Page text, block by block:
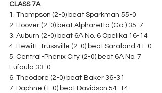
CLASS 7A
1. Thompson (2-0) beat Sparkman 55-0
2. Hoover (2-0) beat Alpharetta (Ga.) 35-7
3. Auburn (2-0) beat 6A No. 6 Opelika 16-14
4. Hewitt-Trussville (2-0) beat Saraland 41-0
5. Central-Phenix City (2-0) beat 6A No. 7
Eufaula 33-0
6. Theodore (2-0) beat Baker 36-31
7. Daphne (1-0) beat Davidson 54-14